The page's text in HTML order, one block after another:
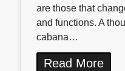
are those that
and functions. A
cabana…
Read More